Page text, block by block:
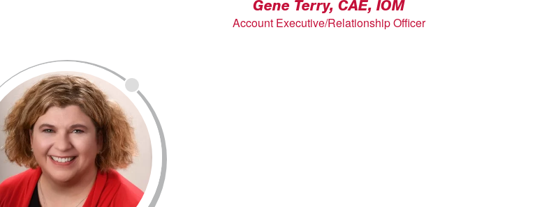
Gene Terry, CAE, IOM
Account Executive/Relationship Officer